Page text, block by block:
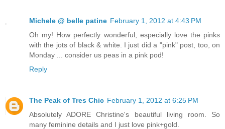
Michele @ belle patine February 1, 2012 at 4:43 PM
Oh my! How perfectly wonderful, especially love the pinks
with the jots of black & white. I just did a "pink" post, too, on
Monday ... consider us peas in a pink pod!
Reply
The Peak of Tres Chic February 1, 2012 at 6:25 PM
Absolutely ADORE Christine's beautiful living room. So
many feminine details and I just love pink+gold.